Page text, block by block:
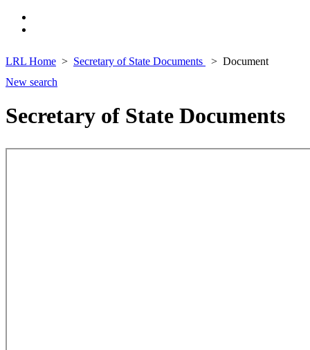
LRL Home Secretary of State Documents
Document
New search
Secretary of State Documents